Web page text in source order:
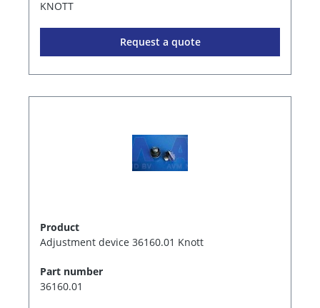
KNOTT
Request a quote
Product
Adjustment device 36160.01 Knott
Part number
36160.01